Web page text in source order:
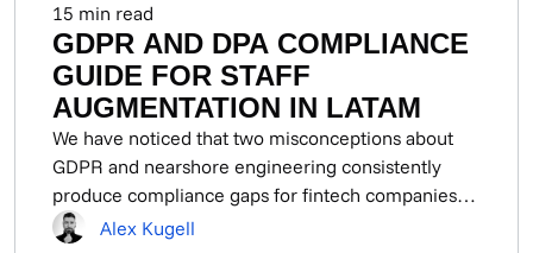
15 min read
GDPR AND DPA COMPLIANCE
GUIDE FOR STAFF
AUGMENTATION IN LATAM
We have noticed that two misconceptions about
GDPR and nearshore engineering consistently
produce compliance gaps for fintech companies
using LATAM staff augmentation....
Alex Kugell